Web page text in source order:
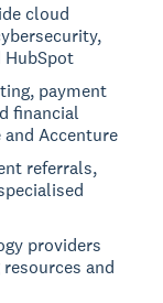
cloud
HubSpot
payment
financial
Accenture
referrals,
providers
and